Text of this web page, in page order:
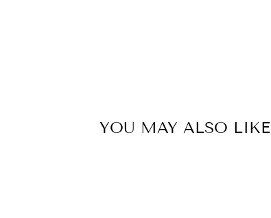
YOU MAY ALSO LIKE